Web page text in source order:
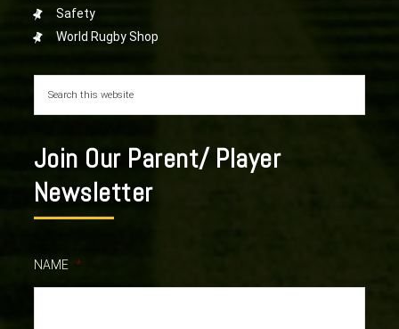
Safety
World Rugby Shop
Join Our Parent/ Player
Newsletter
NAME *